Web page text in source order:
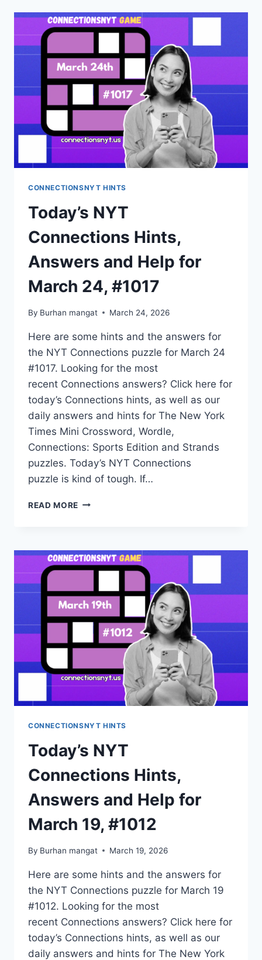
ANSWERS
AND
MARCH
#1018
CONNECTIONSNYT HINTS
Today’s NYT
Connections Hints,
Answers and Help for
March 24, #1017
By Burhan mangat March 24, 2026
Here are some hints and the answers for
the NYT Connections puzzle for March 24
#1017. Looking for the most
recent Connections answers? Click here for
today’s Connections hints, as well as our
daily answers and hints for The New York
Times Mini Crossword, Wordle,
Connections: Sports Edition and Strands
puzzles. Today’s NYT Connections
puzzle is kind of tough. If…
READ MORE TODAY’S
ANSWERS
AND
MARCH
#1017
CONNECTIONSNYT HINTS
Today’s NYT
Connections Hints,
Answers and Help for
March 19, #1012
By Burhan mangat March 19, 2026
Here are some hints and the answers for
the NYT Connections puzzle for March 19
#1012. Looking for the most
recent Connections answers? Click here for
today’s Connections hints, as well as our
daily answers and hints for The New York